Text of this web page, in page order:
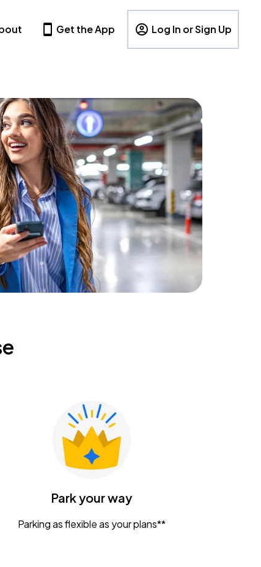
Get the App Log In or Sign Up
Park your way
Parking as flexible as your plans**